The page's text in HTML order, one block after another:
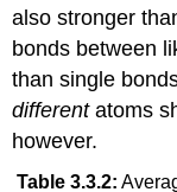
also stronger
bonds between
than single
differentatoms
however.
Table 3.3.2: